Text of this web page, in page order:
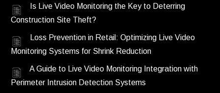
Is Live Video Monitoring the Key to Deterring
Construction Site Theft?
Loss Prevention in Retail: Optimizing Live Video
Monitoring Systems for Shrink Reduction
A Guide to Live Video Monitoring Integration with
Perimeter Intrusion Detection Systems